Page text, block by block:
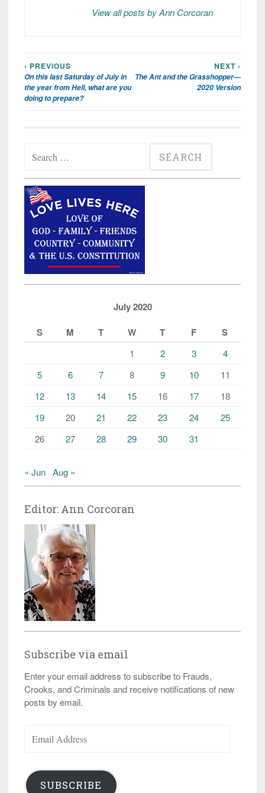
View all posts by Ann Corcoran
Post
navigation
‹ PREVIOUS
On this last Saturday of July in
the year from Hell, what are you
doing to prepare?
NEXT ›
The Ant and the Grasshopper—
2020 Version
for:
July 2020
S
M T W T F S
1 2 3
4
5
6 7 8 9 10
11
12
13 14 15 16 17
18
19
20 21 22 23 24
25
26
27 28 29 30 31
« Jun Aug »
Editor: Ann Corcoran
Subscribe via email
Enter your email address to subscribe to Frauds,
Crooks, and Criminals and receive notifications of new
posts by email.
Address
SUBSCRIBE